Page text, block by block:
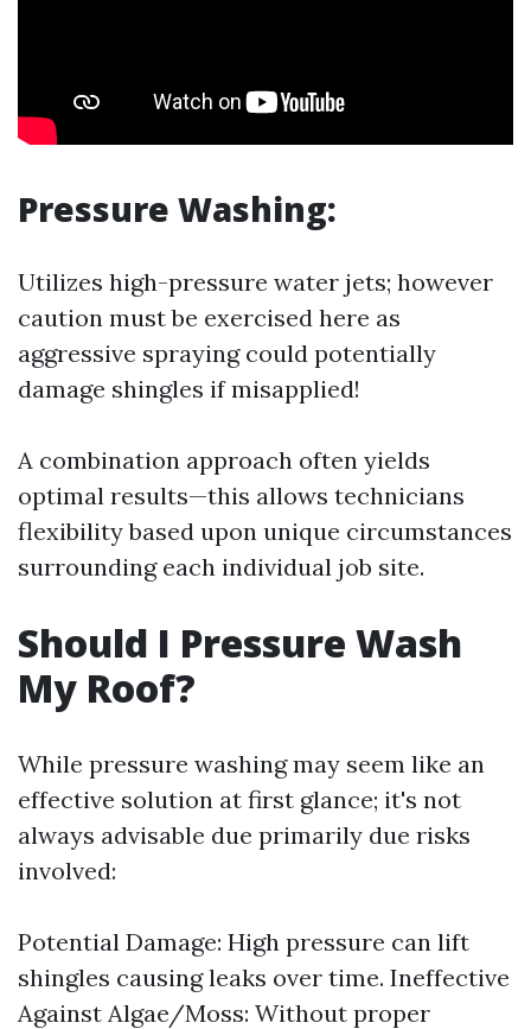
Pressure Washing:
Utilizes high-pressure water jets; however
caution must be exercised here as
aggressive spraying could potentially
damage shingles if misapplied!
A combination approach often yields
optimal results—this allows technicians
flexibility based upon unique circumstances
surrounding each individual job site.
Should I Pressure Wash
My Roof?
While pressure washing may seem like an
effective solution at first glance; it's not
always advisable due primarily due risks
involved:
Potential Damage: High pressure can lift
shingles causing leaks over time. Ineffective
Against Algae/Moss: Without proper